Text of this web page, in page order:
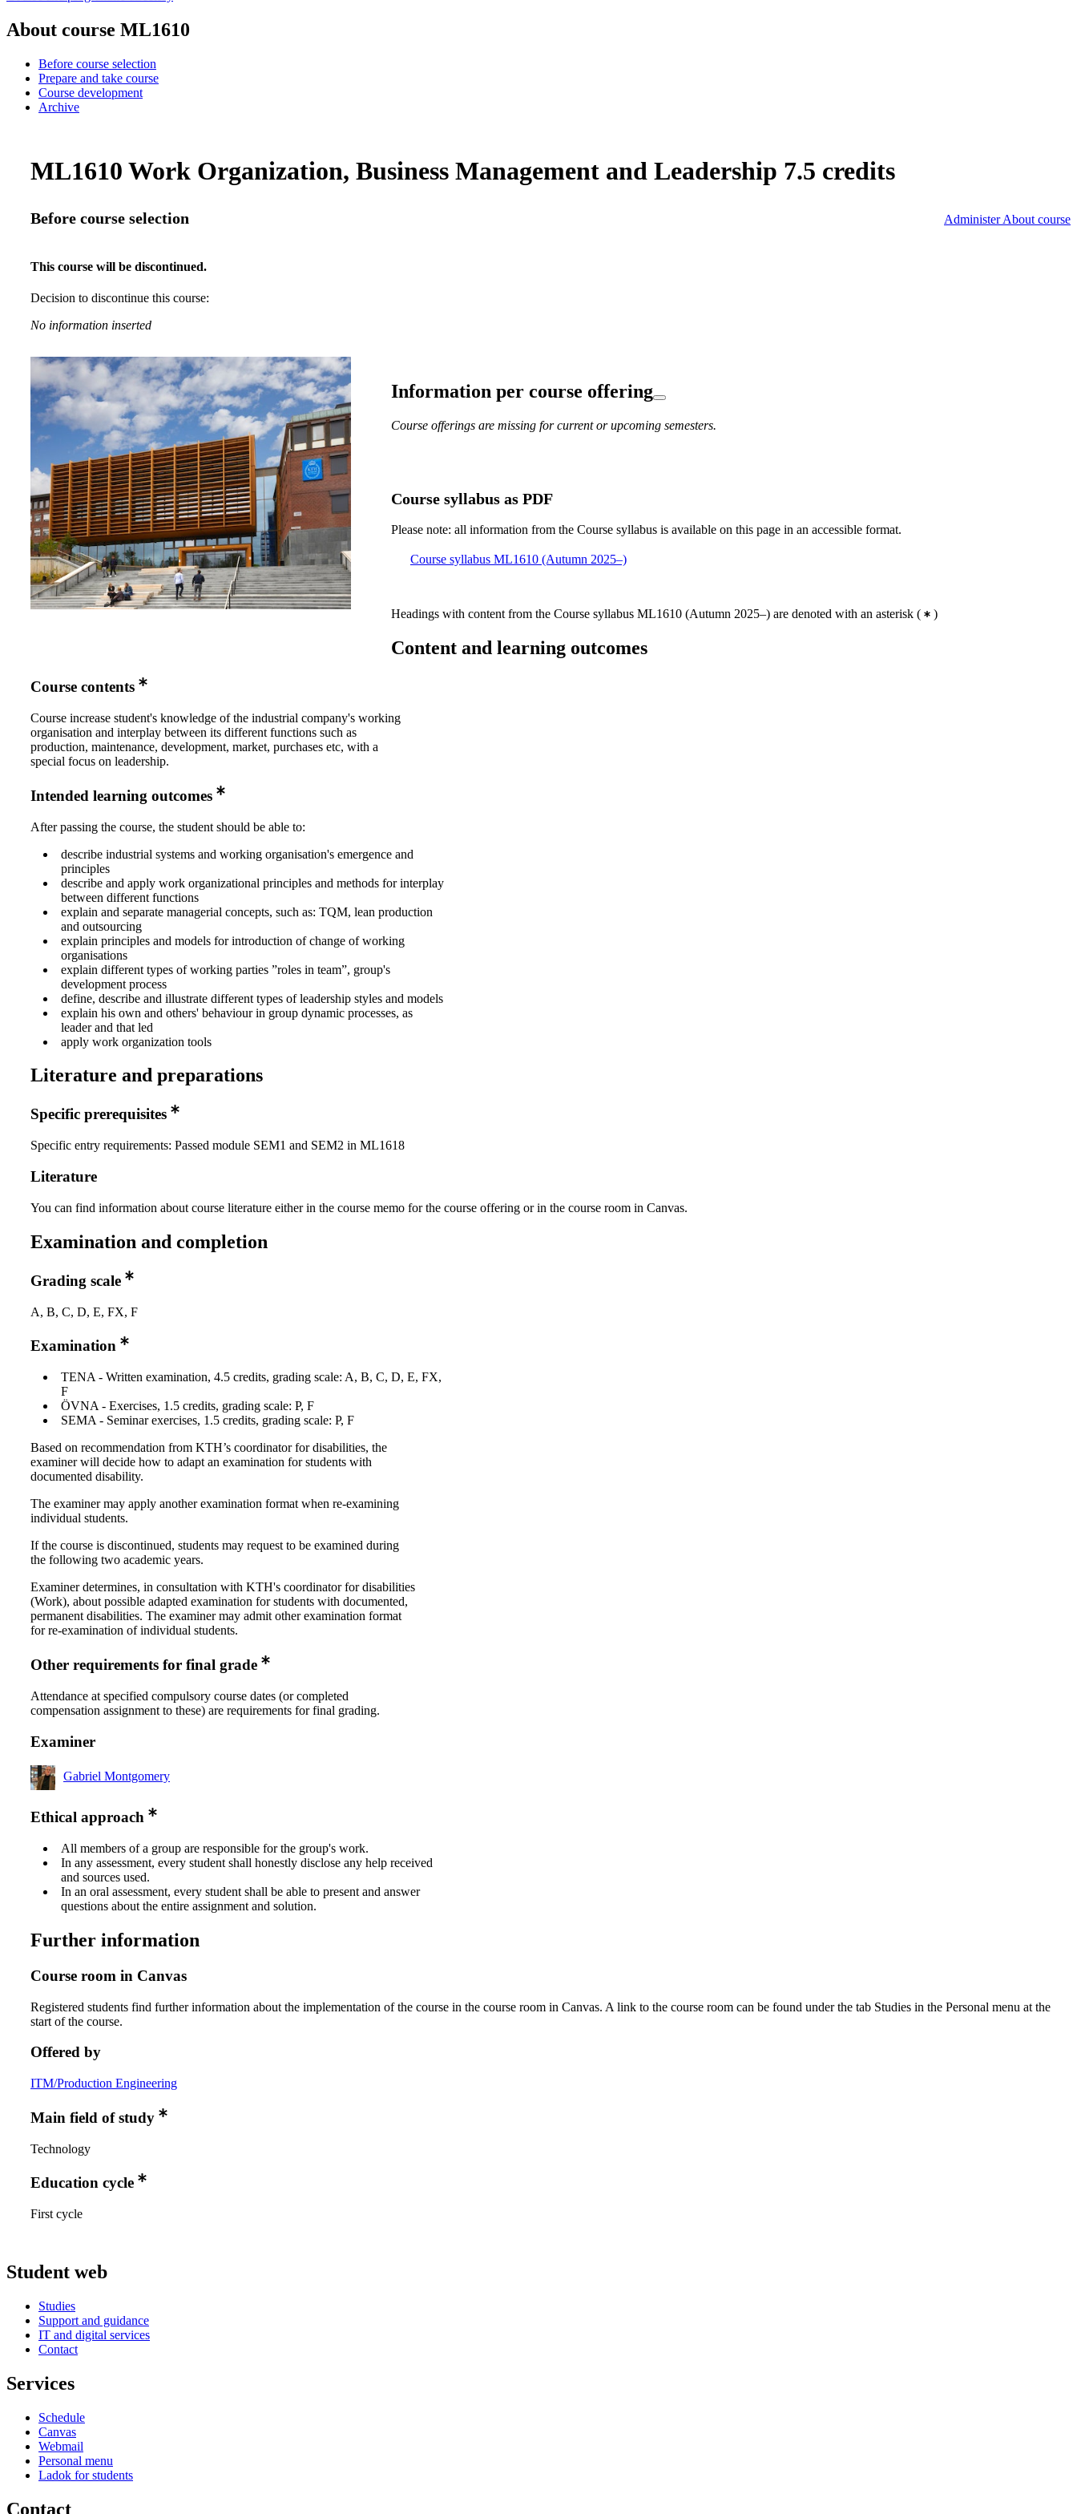
About course ML1610
Before course selection
Prepare and take course
Course development
Archive
ML1610 Work Organization, Business Management and Leadership 7.5 credits
Before course selection Administer About course
This course will be discontinued.
Decision to discontinue this course:
No information inserted
Information per course offering
Course offerings are missing for current or upcoming semesters.
Course syllabus as PDF
Please note: all information from the Course syllabus is available on this page in an accessible format.
Course syllabus ML1610 (Autumn 2025–)
Headings with content from the Course syllabus ML1610 (Autumn 2025–) are denoted with an asterisk ( )
Content and learning outcomes
Course contents
Course increase student's knowledge of the industrial company's working
organisation and interplay between its different functions such as
production, maintenance, development, market, purchases etc, with a
special focus on leadership.
Intended learning outcomes
After passing the course, the student should be able to:
describe industrial systems and working organisation's emergence and
principles
describe and apply work organizational principles and methods for interplay
between different functions
explain and separate managerial concepts, such as: TQM, lean production
and outsourcing
explain principles and models for introduction of change of working
organisations
explain different types of working parties ”roles in team”, group's
development process
define, describe and illustrate different types of leadership styles and models
explain his own and others' behaviour in group dynamic processes, as
leader and that led
apply work organization tools
Literature and preparations
Specific prerequisites
Specific entry requirements: Passed module SEM1 and SEM2 in ML1618
Literature
You can find information about course literature either in the course memo for the course offering or in the course room in Canvas.
Examination and completion
Grading scale
A, B, C, D, E, FX, F
Examination
TENA - Written examination, 4.5 credits, grading scale: A, B, C, D, E, FX,
F
ÖVNA - Exercises, 1.5 credits, grading scale: P, F
SEMA - Seminar exercises, 1.5 credits, grading scale: P, F
Based on recommendation from KTH’s coordinator for disabilities, the
examiner will decide how to adapt an examination for students with
documented disability.
The examiner may apply another examination format when re-examining
individual students.
If the course is discontinued, students may request to be examined during
the following two academic years.
Examiner determines, in consultation with KTH's coordinator for disabilities
(Work), about possible adapted examination for students with documented,
permanent disabilities. The examiner may admit other examination format
for re-examination of individual students.
Other requirements for final grade
Attendance at specified compulsory course dates (or completed
compensation assignment to these) are requirements for final grading.
Examiner
Gabriel Montgomery
Ethical approach
All members of a group are responsible for the group's work.
In any assessment, every student shall honestly disclose any help received
and sources used.
In an oral assessment, every student shall be able to present and answer
questions about the entire assignment and solution.
Further information
Course room in Canvas
Registered students find further information about the implementation of the course in the course room in Canvas. A link to the course room can be found under the tab Studies in the Personal menu at the
start of the course.
Offered by
ITM/Production Engineering
Main field of study
Technology
Education cycle
First cycle
Student web
Studies
Support and guidance
IT and digital services
Contact
Services
Schedule
Canvas
Webmail
Personal menu
Ladok for students
Contact